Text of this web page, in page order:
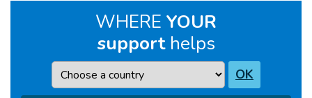
WHERE YOUR
supporthelps
Country OK